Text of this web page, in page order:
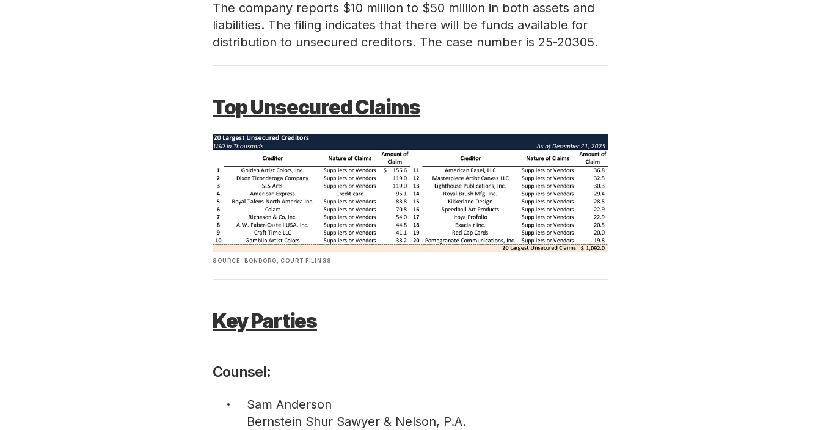
The company reports $10 million to $50 million in both assets and
liabilities. The filing indicates that there will be funds available for
distribution to unsecured creditors. The case number is 25-20305.
Top Unsecured Claims
SOURCE: BONDORO, COURT FILINGS
Key Parties
Counsel:
Sam Anderson
Bernstein Shur Sawyer & Nelson, P.A.